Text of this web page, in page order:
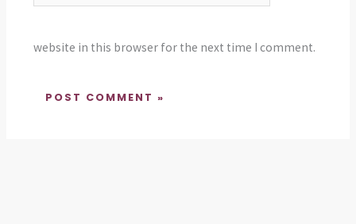
website in this browser for the next time I comment.